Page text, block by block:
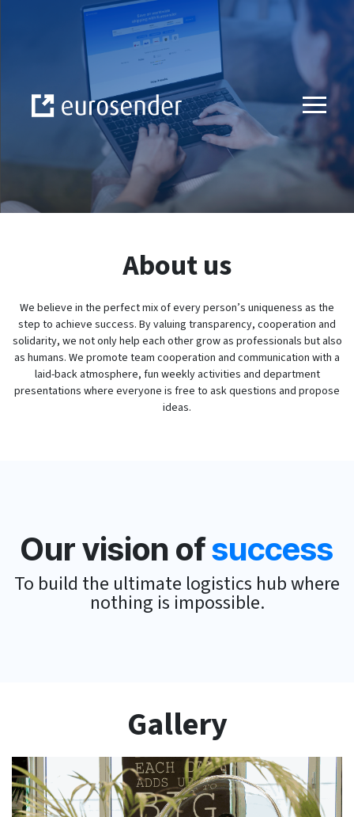
Skip to Content
About us
We believe in the perfect mix of every person’s uniqueness as the
step to achieve success. By valuing transparency, cooperation and
solidarity, we not only help each other grow as professionals but also
as humans. We promote team cooperation and communication with a
laid-back atmosphere, fun weekly activities and department
presentations where everyone is free to ask questions and propose
ideas.
Our vision ofsuccess
To build the ultimate logistics hub where
nothing is impossible.
Gallery